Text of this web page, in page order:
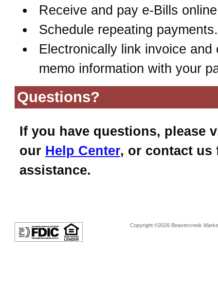
Receive and pay e-Bills
Schedule repeating payments.
Electronically link invoice and
memo information with your
Questions?
If you have questions, please
our Help Center, or contact us
assistance.
Copyright ©2026 Beavercreek